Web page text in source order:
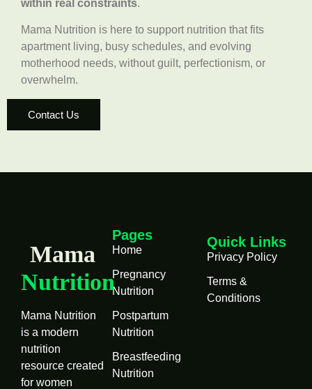
within real constraints.
Mama Nutrition is here to support nutrition that fits
apartment living, busy schedules, and evolving
motherhood needs, without guilt, perfectionism, or
overwhelm.
Contact Us
Mama
Nutrition
Mama Nutrition
is a modern
nutrition
resource created
for women
Pages
Home
Pregnancy
Nutrition
Postpartum
Nutrition
Breastfeeding
Nutrition
Quick Links
Privacy Policy
Terms &
Conditions